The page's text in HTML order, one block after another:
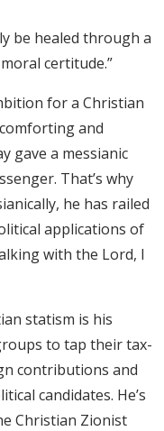
be healed through a
certitude.”
for a Christian
and
gave a messianic
That’s why
he has railed
applications of
with the Lord, I
statism is his
to tap their tax-
contributions and
candidates. He’s
Christian Zionist